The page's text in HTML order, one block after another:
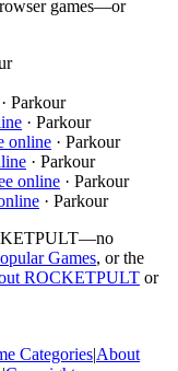
games—or
· Parkour
· Parkour
online · Parkour
· Parkour
online · Parkour
· Parkour
Games, or the
ROCKETPULT or
Categories|About